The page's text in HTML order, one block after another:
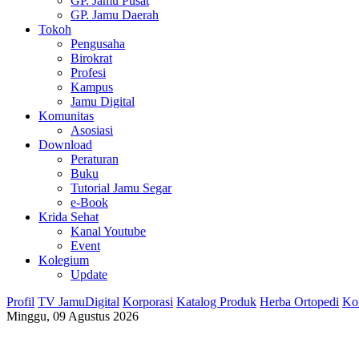
GP. Jamu Daerah
Tokoh
Pengusaha
Birokrat
Profesi
Kampus
Jamu Digital
Komunitas
Asosiasi
Download
Peraturan
Buku
Tutorial Jamu Segar
e-Book
Krida Sehat
Kanal Youtube
Event
Kolegium
Update
Profil TV JamuDigital Korporasi Katalog Produk Herba Ortopedi
Minggu, 09 Agustus 2026